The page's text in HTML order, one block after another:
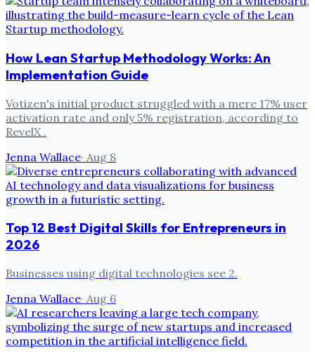
How Lean Startup Methodology Works: An
Implementation Guide
Votizen's initial product struggled with a mere 17% user
activation rate and only 5% registration, according to
RevelX .
Jenna Wallace· Aug 8
Top 12 Best Digital Skills for Entrepreneurs in
2026
Businesses using digital technologies see 2.
Jenna Wallace· Aug 6